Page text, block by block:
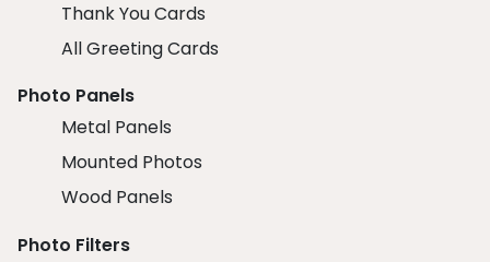
Thank You Cards
All Greeting Cards
Photo Panels
Metal Panels
Mounted Photos
Wood Panels
Photo Filters